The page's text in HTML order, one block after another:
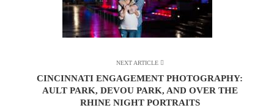
NEXT ARTICLE
CINCINNATI ENGAGEMENT PHOTOGRAPHY:
AULT PARK, DEVOU PARK, AND OVER THE
RHINE NIGHT PORTRAITS